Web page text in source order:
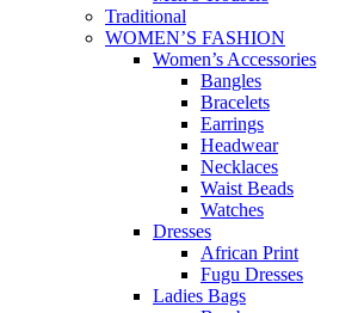
Traditional
WOMEN’S FASHION
Women’s Accessories
Bangles
Bracelets
Earrings
Headwear
Necklaces
Waist Beads
Watches
Dresses
African Print
Fugu Dresses
Ladies Bags